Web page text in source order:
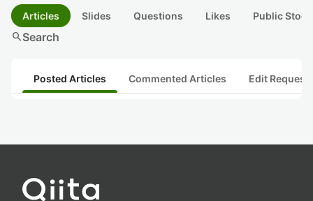
Articles Slides Questions Likes Public
searchSearch
Posted Articles Commented Articles Edit